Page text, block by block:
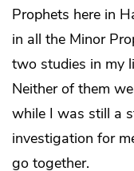
Prophets here in
in all the Minor
two studies in my
Neither of them
while I was still a
investigation for
go together.